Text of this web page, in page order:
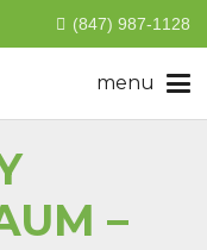
(847) 987-1128
–